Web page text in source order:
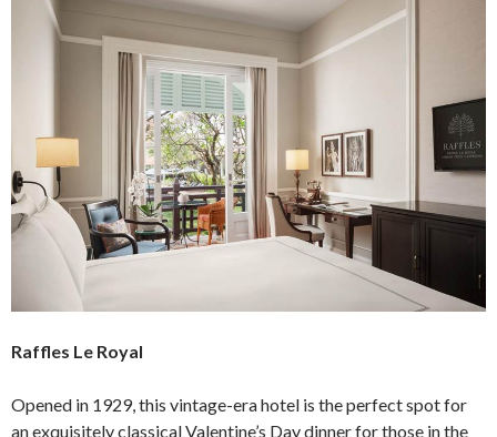
Raffles Le Royal
Opened in 1929, this vintage-era hotel is the perfect spot for
an exquisitely classical Valentine’s Day dinner for those in the